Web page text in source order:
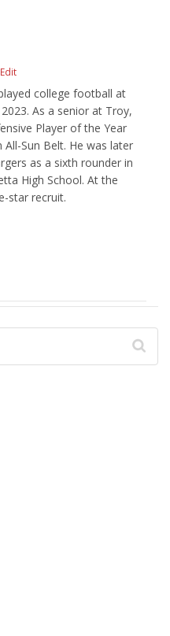
college football at
As a senior at Troy,
Player of the Year
Sun Belt. He was later
as a sixth rounder in
High School. At the
star recruit.